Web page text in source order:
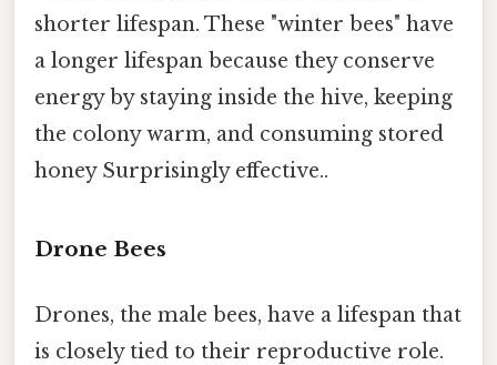
shorter lifespan. These "winter bees" have
a longer lifespan because they conserve
energy by staying inside the hive, keeping
the colony warm, and consuming stored
honey Surprisingly effective..
Drone Bees
Drones, the male bees, have a lifespan that
is closely tied to their reproductive role.